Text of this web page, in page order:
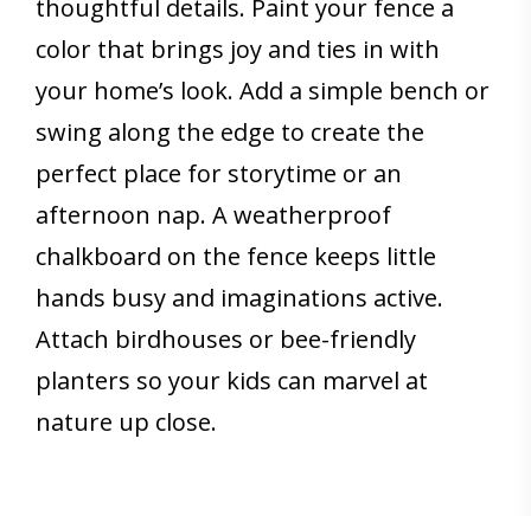
thoughtful details. Paint your fence a
color that brings joy and ties in with
your home’s look. Add a simple bench or
swing along the edge to create the
perfect place for storytime or an
afternoon nap. A weatherproof
chalkboard on the fence keeps little
hands busy and imaginations active.
Attach birdhouses or bee-friendly
planters so your kids can marvel at
nature up close.